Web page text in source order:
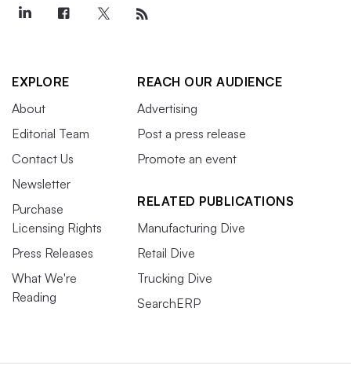
EXPLORE
About
Editorial Team
Contact Us
Newsletter
Purchase
Licensing Rights
Press Releases
What We're
Reading
REACH OUR AUDIENCE
Advertising
Post a press release
Promote an event
RELATED PUBLICATIONS
Manufacturing Dive
Retail Dive
Trucking Dive
SearchERP